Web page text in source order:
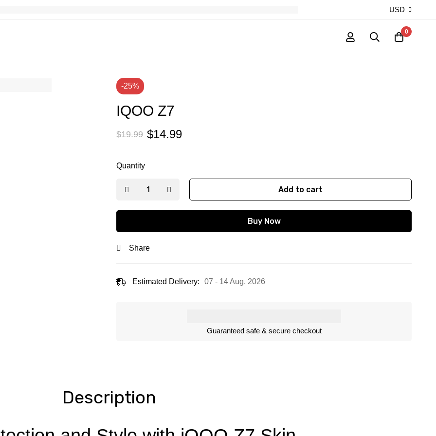
USD
0
-25%
IQOO Z7
$19.99 $14.99
Quantity
Add to cart
Buy Now
Share
Estimated Delivery: 07 - 14 Aug, 2026
Guaranteed safe & secure checkout
Description